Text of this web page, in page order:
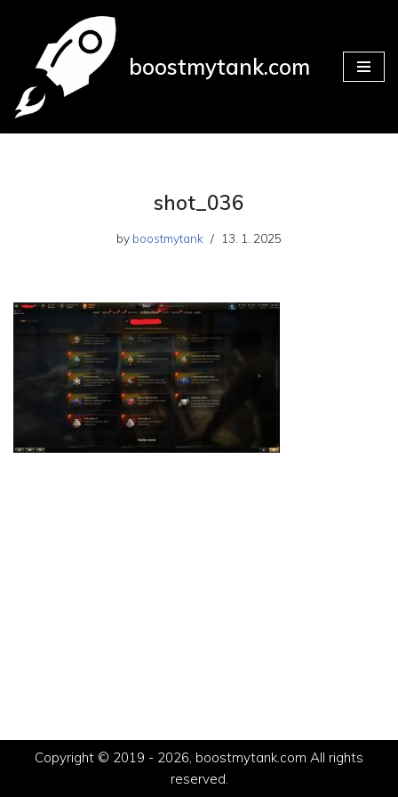
content
boostmytank.com
shot_036
by boostmytank 13. 1. 2025
Copyright © 2019 - 2026, boostmytank.com All rights
reserved.